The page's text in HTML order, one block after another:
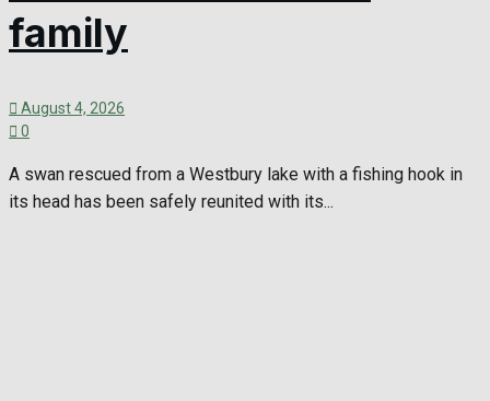
family
August 4, 2026
0
A swan rescued from a Westbury lake with a fishing hook in
its head has been safely reunited with its...